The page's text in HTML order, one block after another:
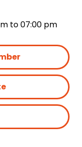
to 07:00 pm